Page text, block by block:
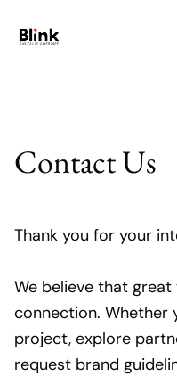
Contact Us
Thank you for your
We believe that
connection. Whether
project, explore
request brand